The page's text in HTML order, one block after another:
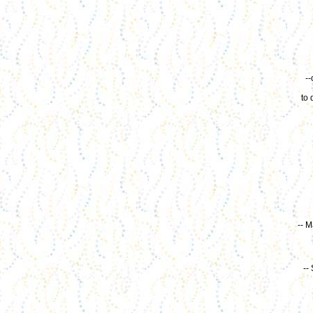
--
to
--
--